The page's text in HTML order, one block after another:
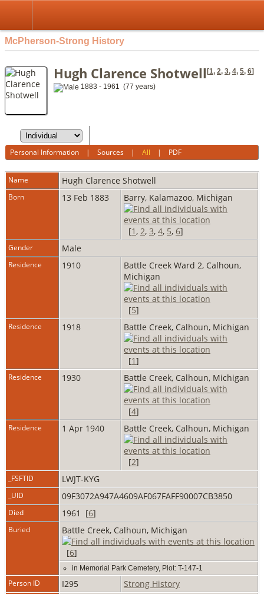
McPherson-Strong History
Hugh Clarence Shotwell[1, 2, 3, 4, 5, 6]
1883 - 1961 (77 years)
Personal Information |Sources |All | PDF
Name Hugh Clarence Shotwell
Born 13 Feb 1883 Barry, Kalamazoo, Michigan
[1 , 2, 3, 4, 5, 6]
Gender Male
Residence 1910
Battle Creek Ward 2, Calhoun,
Michigan
[5]
Residence 1918 Battle Creek, Calhoun, Michigan
[1]
Residence 1930 Battle Creek, Calhoun, Michigan
[4]
Residence 1 Apr 1940 Battle Creek, Calhoun, Michigan
[2]
_FSFTID LWJT-KYG
_UID 09F3072A947A4609AF067FAFF90007CB3850
Died 1961 [6]
Buried
Battle Creek, Calhoun, Michigan
[6]
in Memorial Park Cemetery, Plot: T-147-1
Person ID I295 Strong History